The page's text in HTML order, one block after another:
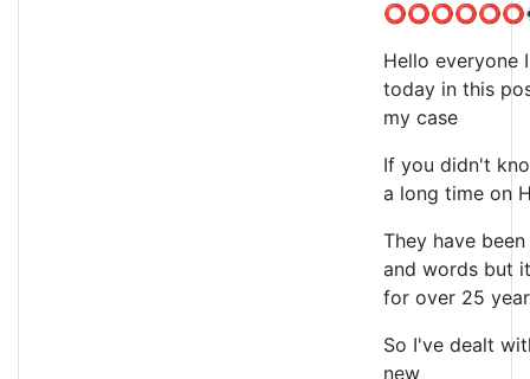
Hello everyone
today in this
my case
If you didn't
a long time on
They have
and words but
for over 25
So I've dealt
new